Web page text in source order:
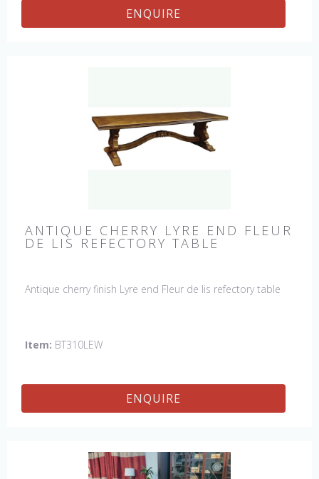
ENQUIRE
ANTIQUE CHERRY LYRE END FLEUR
DE LIS REFECTORY TABLE
Antique cherry finish Lyre end Fleur de lis refectory table
Item: BT310LEW
ENQUIRE